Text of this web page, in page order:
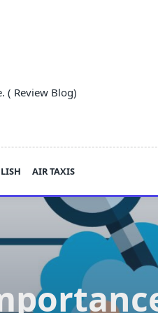
( Review Blog)
AIR TAXIS